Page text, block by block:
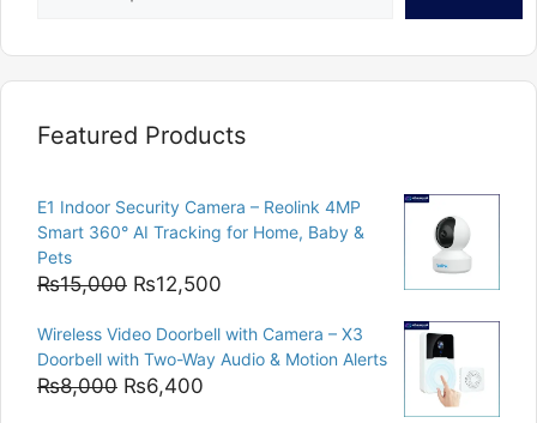
Featured Products
E1 Indoor Security Camera – Reolink 4MP
Smart 360° AI Tracking for Home, Baby &
Pets
₨15,000 Original
was:
₨15,000.
₨12,500
is:
₨12,500.
Wireless Video Doorbell with Camera – X3
Doorbell with Two-Way Audio & Motion Alerts
₨8,000 Original
₨6,400